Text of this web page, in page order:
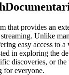
that provides an
Unlike
easy access to
in exploring the
discoveries, or
for everyone.